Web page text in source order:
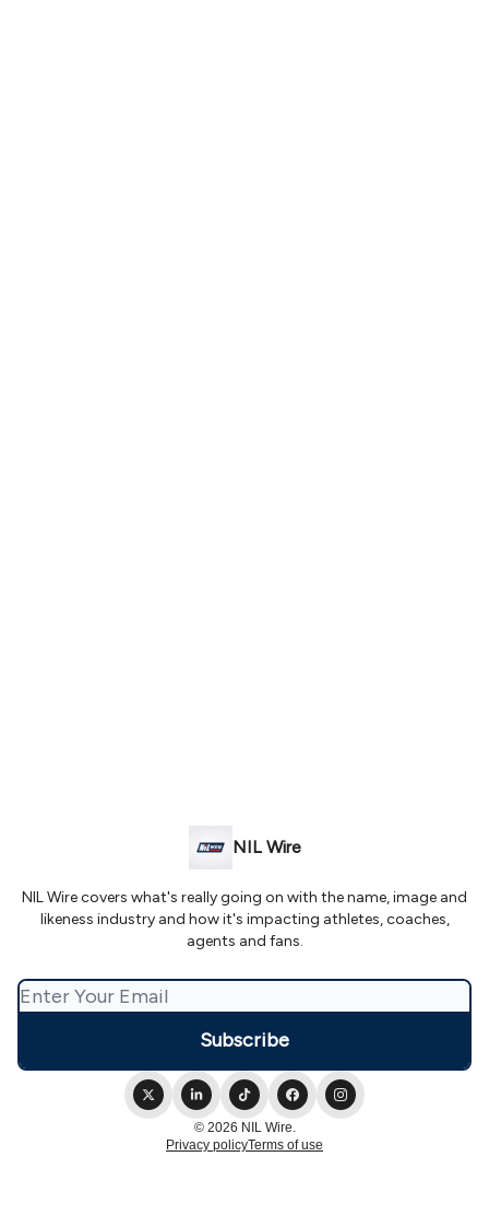
NIL Wire
NIL Wire covers what's really going on with the name, image and
likeness industry and how it's impacting athletes, coaches,
agents and fans.
© 2026 NIL Wire.
Privacy policyTerms of use